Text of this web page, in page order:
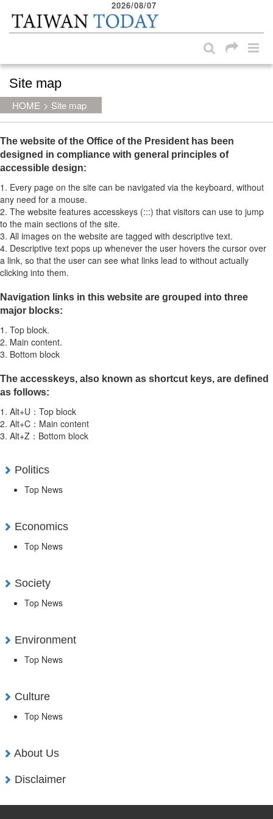
Skip to main content block
2026/08/07
Site map
HOME > Site map
The website of the Office of the President has been
designed in compliance with general principles of
accessible design:
1. Every page on the site can be navigated via the keyboard, without
any need for a mouse.
2. The website features accesskeys (:::) that visitors can use to jump
to the main sections of the site.
3. All images on the website are tagged with descriptive text.
4. Descriptive text pops up whenever the user hovers the cursor over
a link, so that the user can see what links lead to without actually
clicking into them.
Navigation links in this website are grouped into three
major blocks:
1. Top block.
2. Main content.
3. Bottom block
The accesskeys, also known as shortcut keys, are defined
as follows:
1. Alt+U：Top block
2. Alt+C：Main content
3. Alt+Z：Bottom block
Politics
Top News
Economics
Top News
Society
Top News
Environment
Top News
Culture
Top News
About Us
Disclaimer